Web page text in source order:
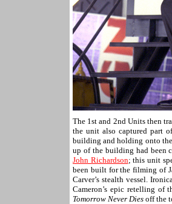
The 1st and 2nd Units then
the unit also captured part
building and holding onto the
up of the building had been
John Richardson; this unit
been built for the filming of
Carver’s stealth vessel.
Cameron’s epic retelling of
Tomorrow Never Dies off the